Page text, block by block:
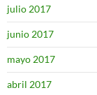
julio 2017
junio 2017
mayo 2017
abril 2017